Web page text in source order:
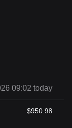
09:02 today
$950.98